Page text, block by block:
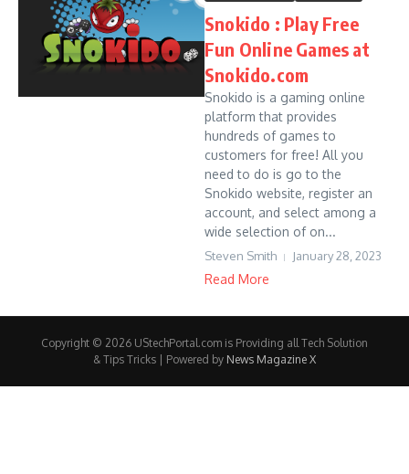
Snokido : Play Free
Fun Online Games at
Snokido.com
Snokido is a gaming online
platform that provides
hundreds of games to
customers for free! All you
need to do is go to the
Snokido website, register an
account, and select among a
wide selection of on...
Steven Smith January 28, 2023
Read More
Copyright © 2026 UStechPortal.com is Providing all Tech Solution
& Tips Tricks | Powered by News Magazine X